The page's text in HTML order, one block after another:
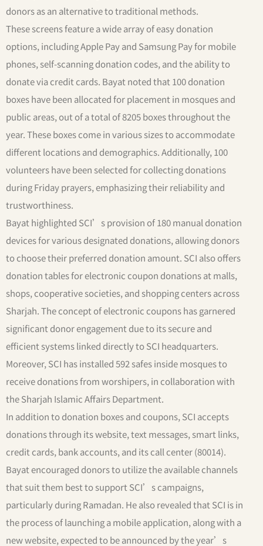
donors as an alternative to traditional methods.
These screens feature a wide array of easy donation
options, including Apple Pay and Samsung Pay for mobile
phones, self-scanning donation codes, and the ability to
donate via credit cards. Bayat noted that 100 donation
boxes have been allocated for placement in mosques and
public areas, out of a total of 8205 boxes throughout the
year. These boxes come in various sizes to accommodate
different locations and demographics. Additionally, 100
volunteers have been selected for collecting donations
during Friday prayers, emphasizing their reliability and
trustworthiness.
Bayat highlighted SCI’s provision of 180 manual donation
devices for various designated donations, allowing donors
to choose their preferred donation amount. SCI also offers
donation tables for electronic coupon donations at malls,
shops, cooperative societies, and shopping centers across
Sharjah. The concept of electronic coupons has garnered
significant donor engagement due to its secure and
efficient systems linked directly to SCI headquarters.
Moreover, SCI has installed 592 safes inside mosques to
receive donations from worshipers, in collaboration with
the Sharjah Islamic Affairs Department.
In addition to donation boxes and coupons, SCI accepts
donations through its website, text messages, smart links,
credit cards, bank accounts, and its call center (80014).
Bayat encouraged donors to utilize the available channels
that suit them best to support SCI’s campaigns,
particularly during Ramadan. He also revealed that SCI is in
the process of launching a mobile application, along with a
new website, expected to be announced by the year’s